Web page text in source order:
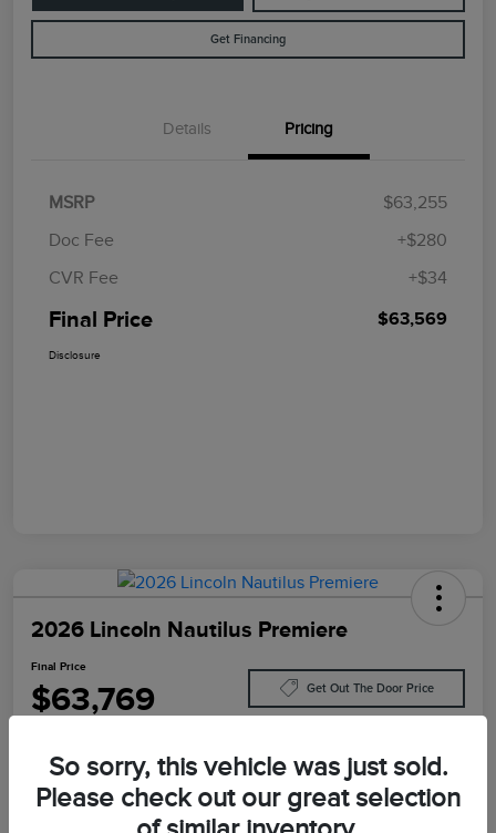
Get Financing
Details Pricing
MSRP
$63,255
Doc Fee
+$280
CVR Fee
+$34
Final Price $63,569
Disclosure
2026 Lincoln Nautilus Premiere
Final Price
$63,769 Get Out The Door Price
Customize Your Payment
So sorry, this vehicle was just sold.
Please check out our great selection